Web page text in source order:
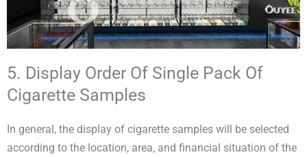
5. Display Order Of Single Pack Of
Cigarette Samples
​In general, the display of cigarette samples will be selected
according to the location, area, and financial situation of the